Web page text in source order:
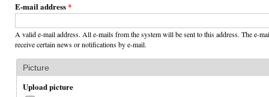
E-mail address*
A valid e-mail address. All e-mails from the system will be sent to this address. The e-
receive certain news or notifications by e-mail.
Picture
Upload picture